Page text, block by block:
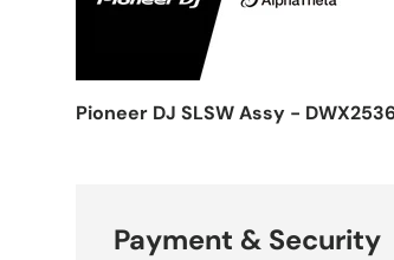
Pioneer DJ SLSW Assy -
Payment & Security